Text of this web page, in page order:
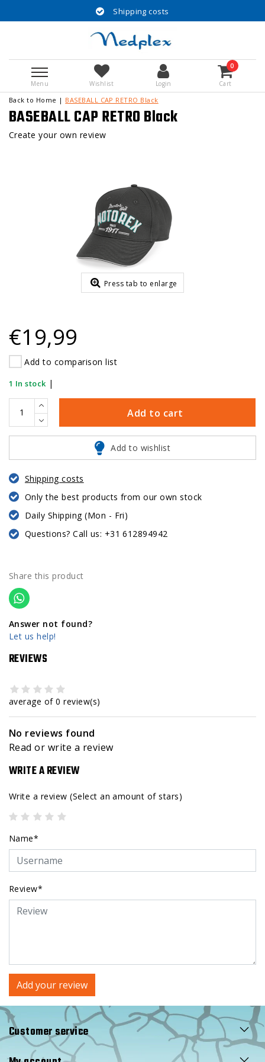
Shipping costs
Menu Wishlist Login
0
Cart
Back to Home | BASEBALL CAP RETRO Black
BASEBALL CAP RETRO Black
Create your own review
Press tab to enlarge
€19,99
Add to comparison list
1 In stock|
Add to cart
Add to wishlist
Shipping costs
Only the best products from our own stock
Daily Shipping (Mon - Fri)
Questions? Call us: +31 612894942
Share this product
Answer not found?
Let us help!
REVIEWS
average of 0 review(s)
No reviews found
Read or write a review
WRITE A REVIEW
Write a review (Select an amount of stars)
Name*
Review*
Add your review
Customer service